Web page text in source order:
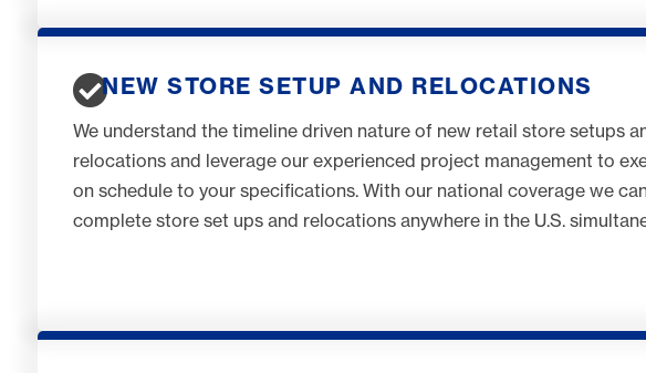
NEW STORE SETUP AND RELOCATIONS
We understand the timeline driven nature of new retail store setups
relocations and leverage our experienced project management to
on schedule to your specifications. With our national coverage we
complete store set ups and relocations anywhere in the U.S.